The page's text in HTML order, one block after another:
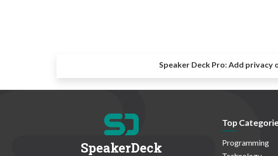
Speaker Deck Pro:Add privacy
SpeakerDeck
Top
Programming